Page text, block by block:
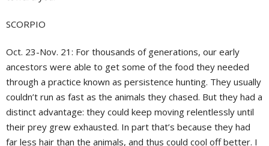
SCORPIO
Oct. 23-Nov. 21: For thousands of generations, our early
ancestors were able to get some of the food they needed
through a practice known as persistence hunting. They usually
couldn’t run as fast as the animals they chased. But they had a
distinct advantage: they could keep moving relentlessly until
their prey grew exhausted. In part that’s because they had
far less hair than the animals, and thus could cool off better. I